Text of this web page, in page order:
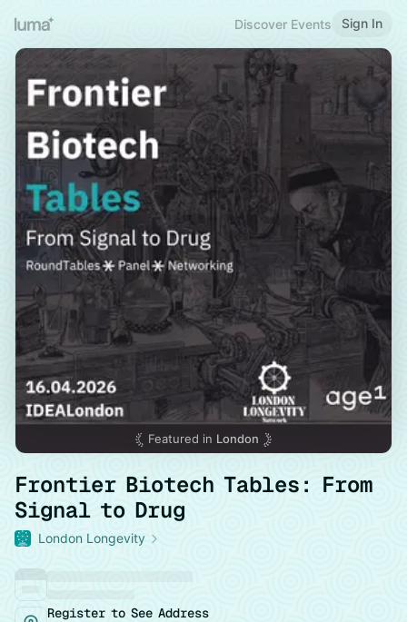
Discover Events Sign In
Featured in London
Frontier Biotech Tables: From
Signal to Drug
London Longevity
Register to See Address